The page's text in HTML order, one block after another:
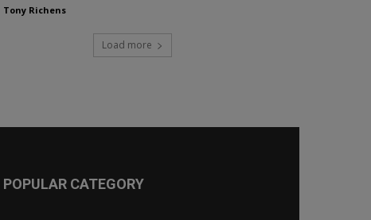
Tony Richens
Load more
POPULAR CATEGORY